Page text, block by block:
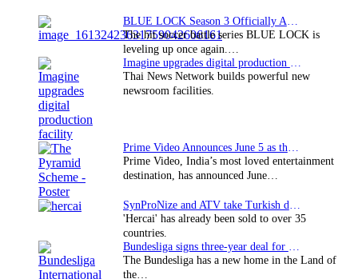
The hit soccer battle series BLUE LOCK is
leveling up once again.…
Thai News Network builds powerful new
newsroom facilities.
Prime Video, India’s most loved entertainment
destination, has announced June…
'Hercai' has already been sold to over 35
countries.
The Bundesliga has a new home in the Land of
the…